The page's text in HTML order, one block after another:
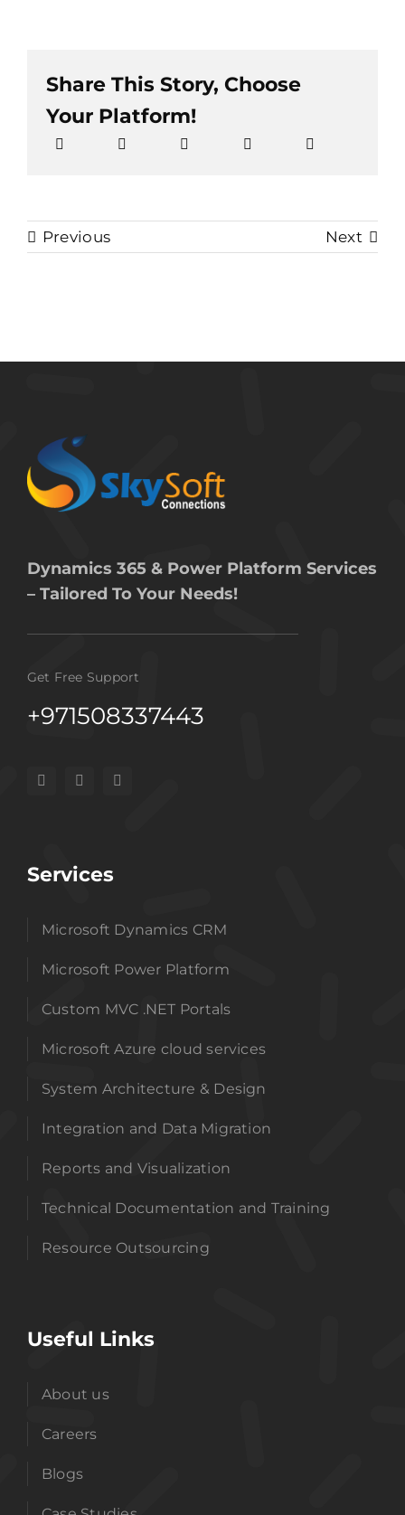
Share This Story, Choose
Your Platform!
Previous Next
Dynamics 365 & Power Platform Services
– Tailored To Your Needs!
Get Free Support
+971508337443
Services
Microsoft Dynamics CRM
Microsoft Power Platform
Custom MVC .NET Portals
Microsoft Azure cloud services
System Architecture & Design
Integration and Data Migration
Reports and Visualization
Technical Documentation and Training
Resource Outsourcing
Useful Links
About us
Careers
Blogs